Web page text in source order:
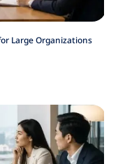
Large Organizations